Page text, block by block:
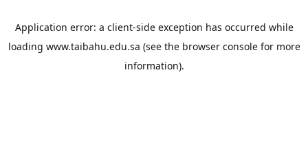
Application error: a client-side exception has occurred while
loading www.taibahu.edu.sa (see the browser consolefor more
information).